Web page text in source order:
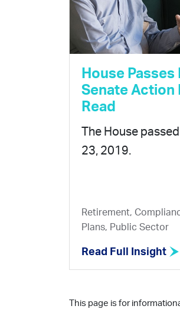
House Passes
Senate Action
Read
The House
23, 2019.
Retirement,
Plans, Public Sector
Read Full Insight
This page is for